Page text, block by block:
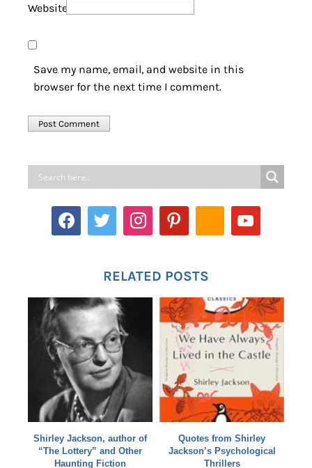
Website
Save my name, email, and website in this
browser for the next time I comment.
RELATED POSTS
Shirley Jackson, author of
“The Lottery” and Other
Haunting Fiction
Quotes from Shirley
Jackson’s Psychological
Thrillers